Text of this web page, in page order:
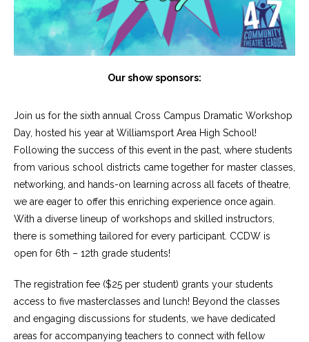
Our show sponsors:
Join us for the sixth annual Cross Campus Dramatic Workshop
Day, hosted his year at Williamsport Area High School!
Following the success of this event in the past, where students
from various school districts came together for master classes,
networking, and hands-on learning across all facets of theatre,
we are eager to offer this enriching experience once again.
With a diverse lineup of workshops and skilled instructors,
there is something tailored for every participant. CCDW is
open for 6th – 12th grade students!
The registration fee ($25 per student) grants your students
access to five masterclasses and lunch! Beyond the classes
and engaging discussions for students, we have dedicated
areas for accompanying teachers to connect with fellow